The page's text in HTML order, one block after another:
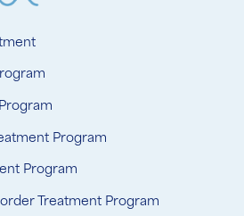
Program
Program
Treatment Program